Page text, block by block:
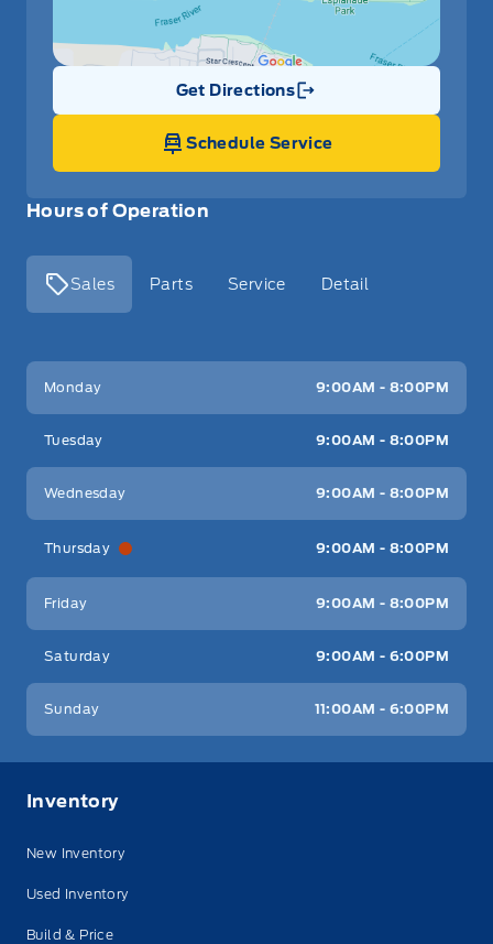
Hours of Operation
Sales Parts Service Detail
Key West Ford
Monday 9:00AM - 8:00PM
Tuesday 9:00AM - 8:00PM
Wednesday 9:00AM - 8:00PM
Thursday 9:00AM - 8:00PM
Friday 9:00AM - 8:00PM
Saturday 9:00AM - 6:00PM
Sunday 11:00AM - 6:00PM
Get Directions
Link Icon
Schedule Service
Inventory
New Inventory
Used Inventory
Build & Price